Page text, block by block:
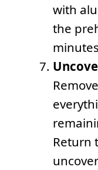
with
the
Return